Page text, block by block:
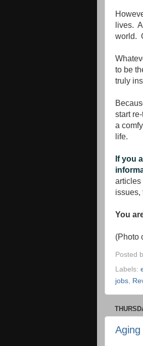
lives.
world.
to be
truly
start
a
life.
If you
articles
issues,
You
(Photo
Posted
Labels:
jobs